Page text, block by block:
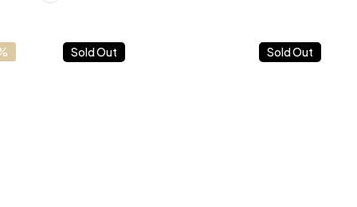
Sold Out Sold Out